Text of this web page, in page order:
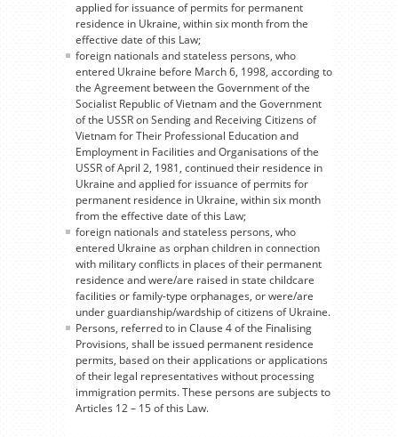
applied for issuance of permits for permanent
residence in Ukraine, within six month from the
effective date of this Law;
foreign nationals and stateless persons, who
entered Ukraine before March 6, 1998, according to
the Agreement between the Government of the
Socialist Republic of Vietnam and the Government
of the USSR on Sending and Receiving Citizens of
Vietnam for Their Professional Education and
Employment in Facilities and Organisations of the
USSR of April 2, 1981, continued their residence in
Ukraine and applied for issuance of permits for
permanent residence in Ukraine, within six month
from the effective date of this Law;
foreign nationals and stateless persons, who
entered Ukraine as orphan children in connection
with military conflicts in places of their permanent
residence and were/are raised in state childcare
facilities or family-type orphanages, or were/are
under guardianship/wardship of citizens of Ukraine.
Persons, referred to in Clause 4 of the Finalising
Provisions, shall be issued permanent residence
permits, based on their applications or applications
of their legal representatives without processing
immigration permits. These persons are subjects to
Articles 12 – 15 of this Law.